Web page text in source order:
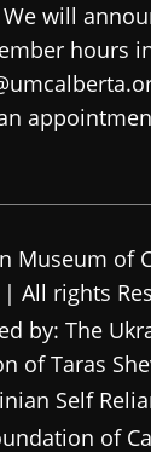
will
hours
Museum of
All rights
by: The
of Taras
Self
of